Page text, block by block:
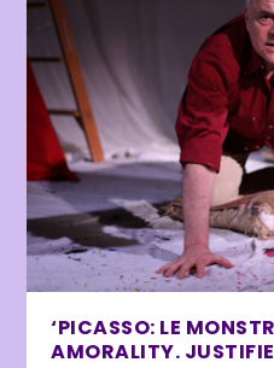
‘PICASSO: LE
AMORALITY.